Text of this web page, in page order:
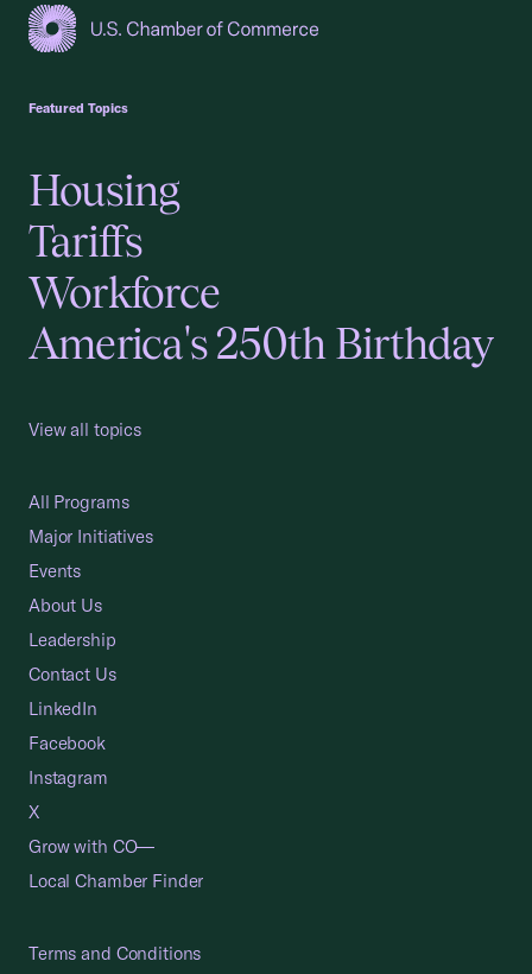
Featured Topics
Housing
Tariffs
Workforce
America's 250th Birthday
View all topics
All Programs
Major Initiatives
Events
About Us
Leadership
Contact Us
LinkedIn
Facebook
Instagram
X
Grow with CO—
Local Chamber Finder
Terms and Conditions